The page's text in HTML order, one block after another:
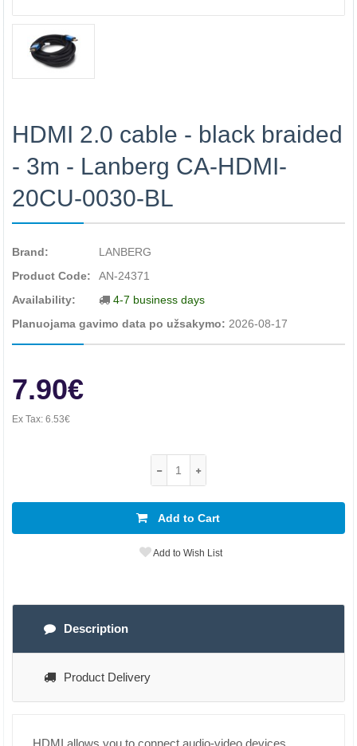
HDMI 2.0 cable - black braided
- 3m - Lanberg CA-HDMI-
20CU-0030-BL
Brand:
LANBERG
Product Code:
AN-24371
Availability:
4-7 business days
Planuojama gavimo data po užsakymo: 2026-08-17
7.90€
Ex Tax: 6.53€
Add to Cart
Add to Wish List
Description
Product Delivery
HDMI allows you to connect audio-video devices